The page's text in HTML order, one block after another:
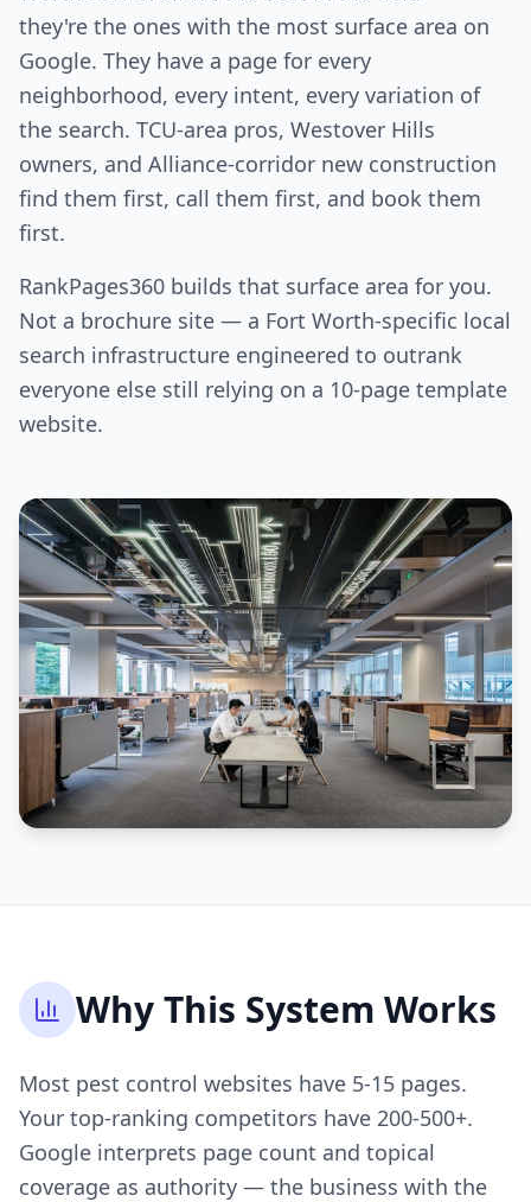
they're the ones with the most surface area on
Google. They have a page for every
neighborhood, every intent, every variation of
the search. TCU-area pros, Westover Hills
owners, and Alliance-corridor new construction
find them first, call them first, and book them
first.
RankPages360 builds that surface area for you.
Not a brochure site — a Fort Worth-specific local
search infrastructure engineered to outrank
everyone else still relying on a 10-page template
website.
Why This System Works
Most pest control websites have 5-15 pages.
Your top-ranking competitors have 200-500+.
Google interprets page count and topical
coverage as authority — the business with the